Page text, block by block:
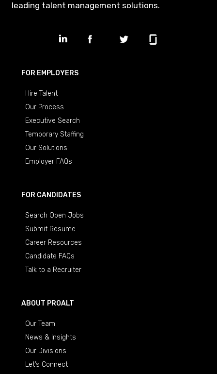
leading talent management solutions.
FOR EMPLOYERS
Hire Talent
Our Process
Executive Search
Temporary Staffing
Our Solutions
Employer FAQs
FOR CANDIDATES
Search Open Jobs
Submit Resume
Career Resources
Candidate FAQs
Talk to a Recruiter
ABOUT PROALT
Our Team
News & Insights
Our Divisions
Let’s Connect